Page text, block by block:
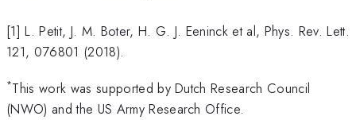
[1] L. Petit, J. M. Boter, H. G. J. Eeninck et al, Phys. Rev. Lett.
121, 076801 (2018).
*This work was supported by Dutch Research Council
(NWO) and the US Army Research Office.